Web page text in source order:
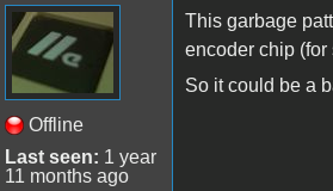
Offline
Last seen: 1 year
11 months ago
This garbage
encoder chip (for
So it could be a